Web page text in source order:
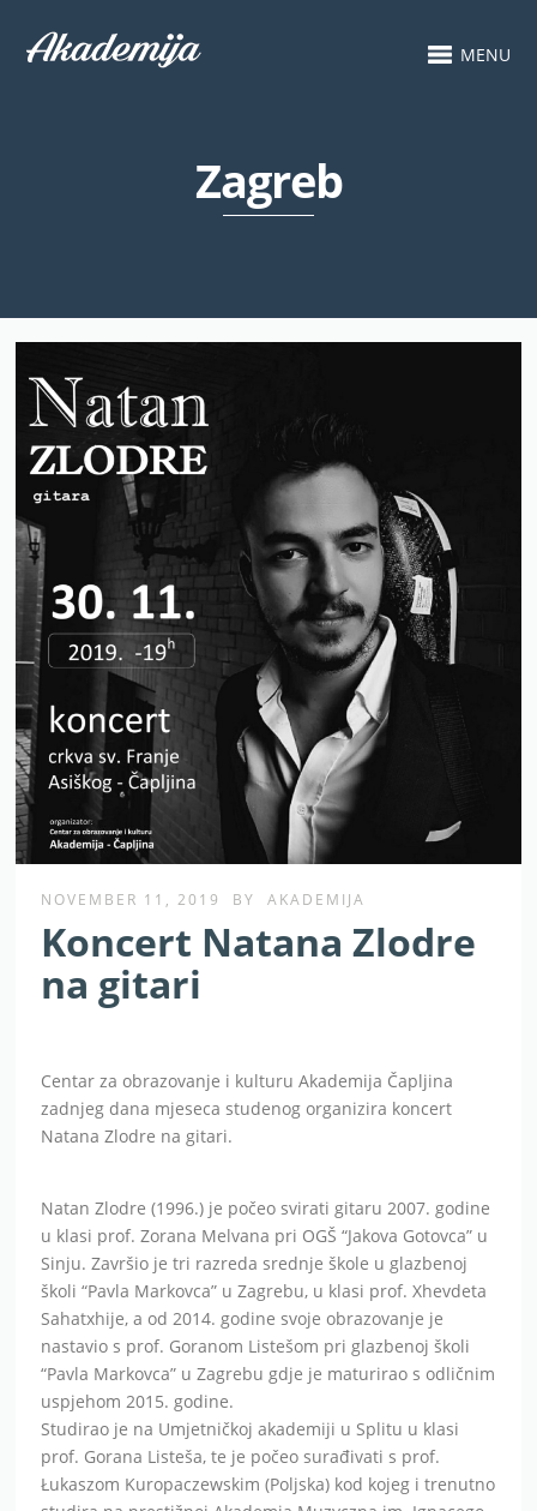
MENU
Zagreb
NOVEMBER 11, 2019 BY AKADEMIJA
Koncert Natana Zlodre
na gitari
Centar za obrazovanje i kulturu Akademija Čapljina
zadnjeg dana mjeseca studenog organizira koncert
Natana Zlodre na gitari.
Natan Zlodre (1996.) je počeo svirati gitaru 2007. godine
u klasi prof. Zorana Melvana pri OGŠ “Jakova Gotovca” u
Sinju. Završio je tri razreda srednje škole u glazbenoj
školi “Pavla Markovca” u Zagrebu, u klasi prof. Xhevdeta
Sahatxhije, a od 2014. godine svoje obrazovanje je
nastavio s prof. Goranom Listešom pri glazbenoj školi
“Pavla Markovca” u Zagrebu gdje je maturirao s odličnim
uspjehom 2015. godine.
Studirao je na Umjetničkoj akademiji u Splitu u klasi
prof. Gorana Listeša, te je počeo surađivati s prof.
Łukaszom Kuropaczewskim (Poljska) kod kojeg i trenutno